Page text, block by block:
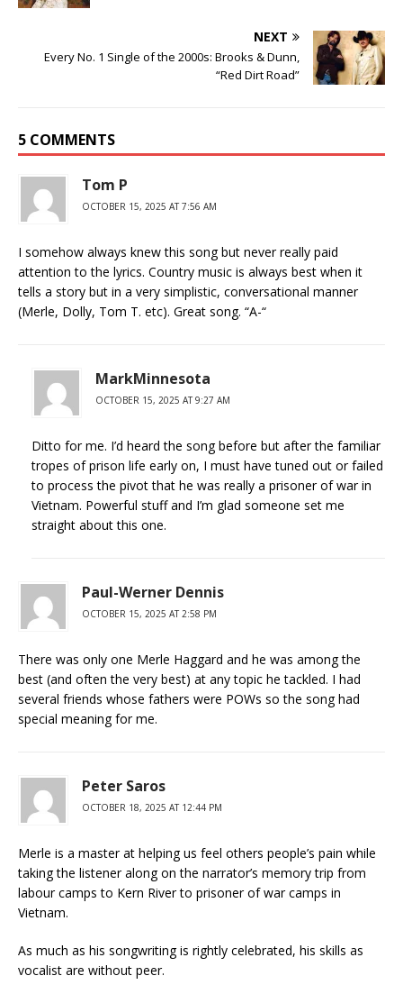
NEXT
Every No. 1 Single of the 2000s: Brooks & Dunn,
“Red Dirt Road”
5 COMMENTS
Tom P
OCTOBER 15, 2025 AT 7:56 AM
I somehow always knew this song but never really paid
attention to the lyrics. Country music is always best when it
tells a story but in a very simplistic, conversational manner
(Merle, Dolly, Tom T. etc). Great song. “A-“
MarkMinnesota
OCTOBER 15, 2025 AT 9:27 AM
Ditto for me. I’d heard the song before but after the familiar
tropes of prison life early on, I must have tuned out or failed
to process the pivot that he was really a prisoner of war in
Vietnam. Powerful stuff and I’m glad someone set me
straight about this one.
Paul-Werner Dennis
OCTOBER 15, 2025 AT 2:58 PM
There was only one Merle Haggard and he was among the
best (and often the very best) at any topic he tackled. I had
several friends whose fathers were POWs so the song had
special meaning for me.
Peter Saros
OCTOBER 18, 2025 AT 12:44 PM
Merle is a master at helping us feel others people’s pain while
taking the listener along on the narrator’s memory trip from
labour camps to Kern River to prisoner of war camps in
Vietnam.
As much as his songwriting is rightly celebrated, his skills as
vocalist are without peer.